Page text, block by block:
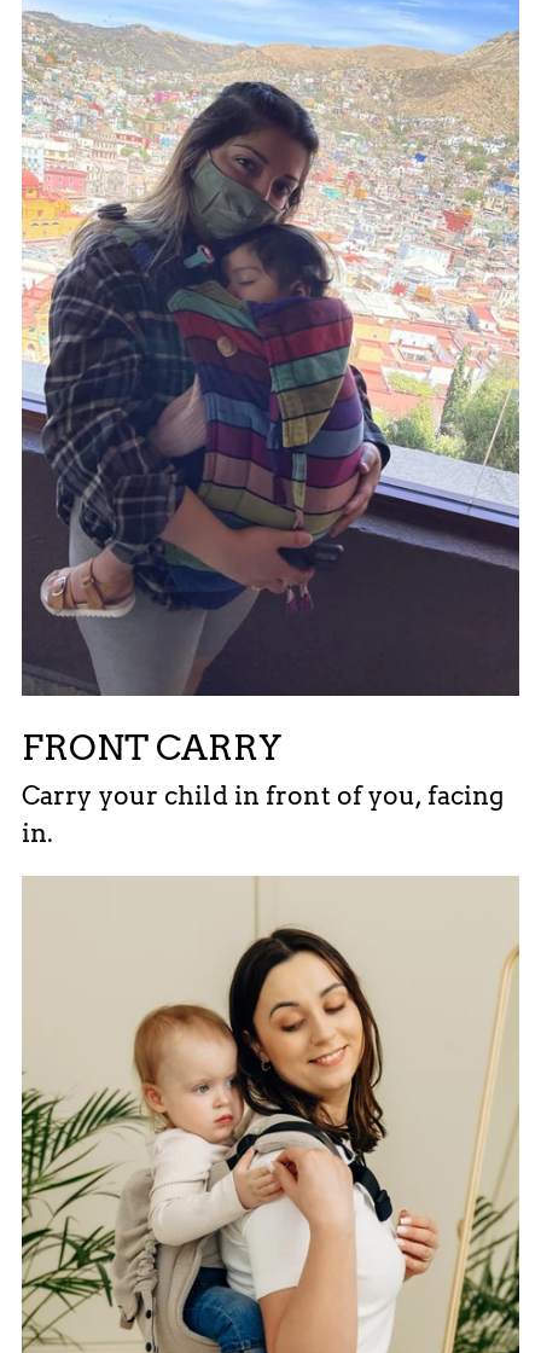
FRONT CARRY
Carry your child in front of you, facing
in.